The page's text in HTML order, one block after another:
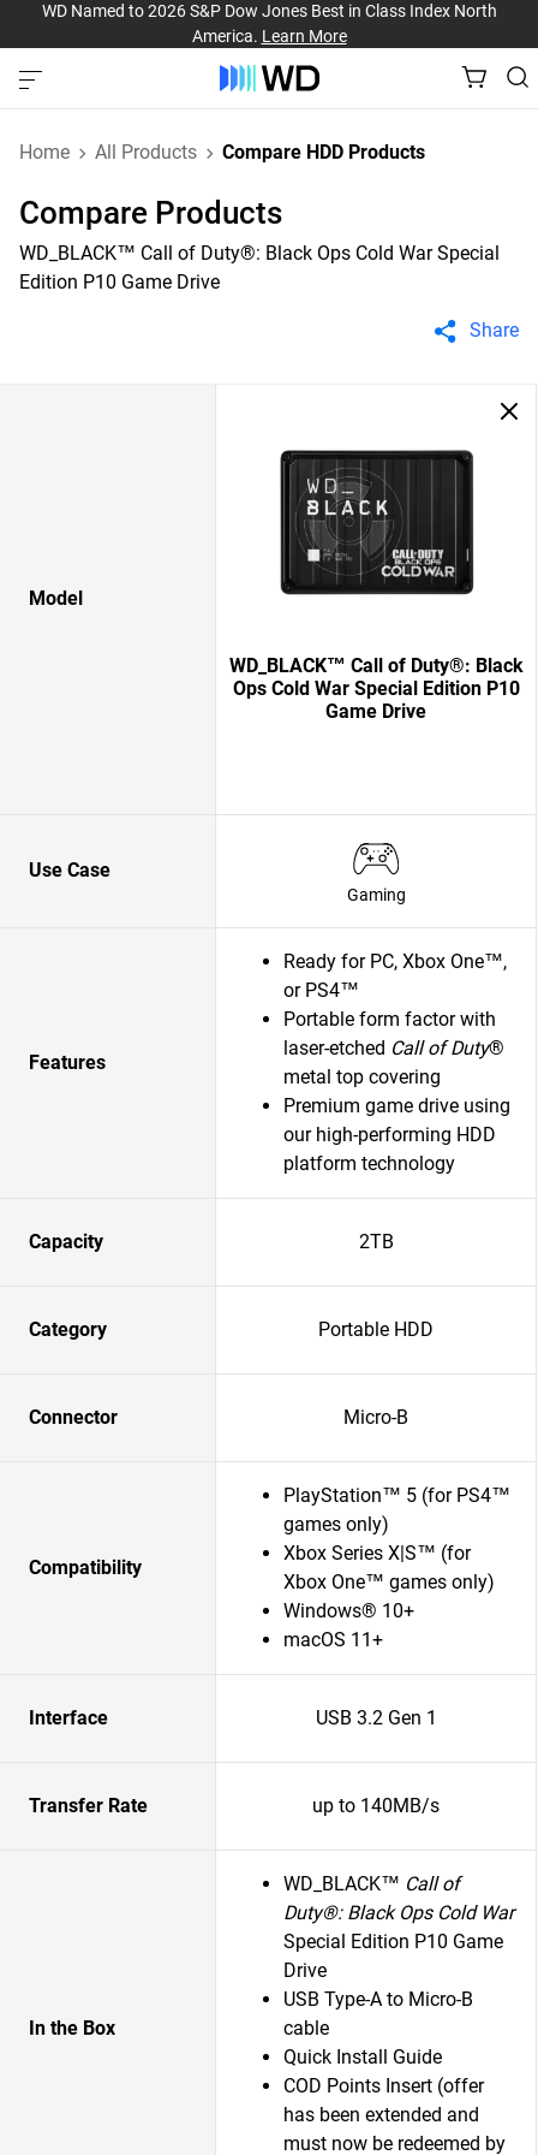
WD Named to 2026 S&P Dow Jones Best in Class Index North
America. Learn More
Home All Products Compare HDD Products
Compare Products
WD_BLACK™ Call of Duty®: Black Ops Cold War Special
Edition P10 Game Drive
Share
Model
WD_BLACK™ Call of Duty®: Black
Ops Cold War Special Edition P10
Game Drive
Use Case
Gaming
Features
Ready for PC, Xbox One™,
or PS4™
Portable form factor with
laser-etched Call of Duty®
metal top covering
Premium game drive using
our high-performing HDD
platform technology
Capacity 2TB
Category Portable HDD
Connector Micro-B
Compatibility
PlayStation™ 5 (for PS4™
games only)
Xbox Series X|S™ (for
Xbox One™ games only)
Windows® 10+
macOS 11+
Interface USB 3.2 Gen 1
Transfer Rate up to 140MB/s
In the Box
WD_BLACK™ Call of
Duty®: Black Ops Cold War
Special Edition P10 Game
Drive
USB Type-A to Micro-B
cable
Quick Install Guide
COD Points Insert (offer
has been extended and
must now be redeemed by